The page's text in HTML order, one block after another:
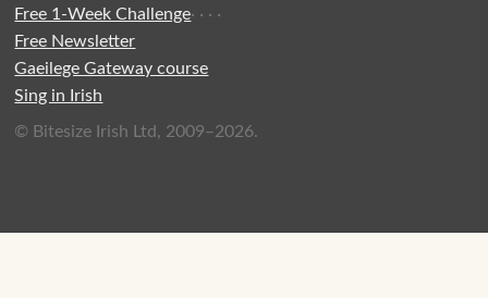
Free 1-Week Challenge·
Free Newsletter
·
Gaeilege Gateway course
·
Sing in Irish
·
© Bitesize Irish Ltd, 2009–2026.